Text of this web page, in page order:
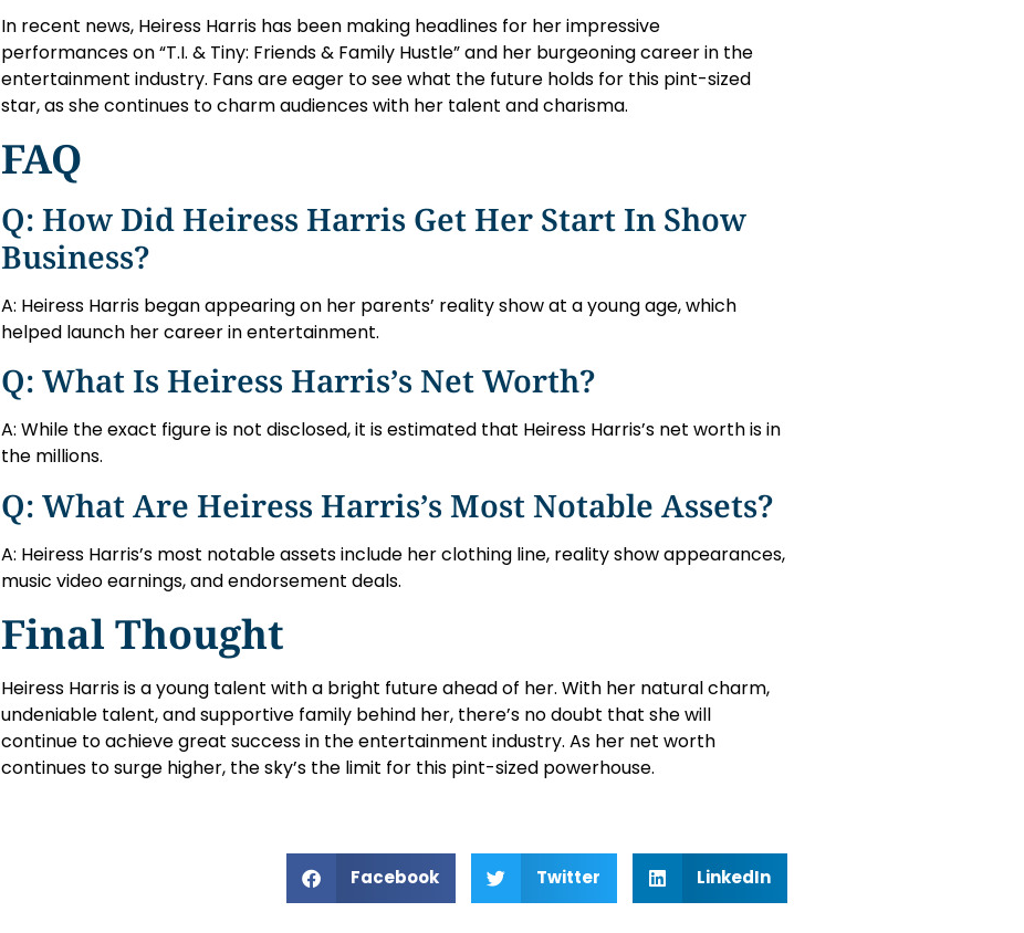
In recent news, Heiress Harris has been making headlines for her impressive
performances on “T.I. & Tiny: Friends & Family Hustle” and her burgeoning career in the
entertainment industry. Fans are eager to see what the future holds for this pint-sized
star, as she continues to charm audiences with her talent and charisma.
FAQ
Q: How Did Heiress Harris Get Her Start In Show
Business?
A: Heiress Harris began appearing on her parents’ reality show at a young age, which
helped launch her career in entertainment.
Q: What Is Heiress Harris’s Net Worth?
A: While the exact figure is not disclosed, it is estimated that Heiress Harris’s net worth is in
the millions.
Q: What Are Heiress Harris’s Most Notable Assets?
A: Heiress Harris’s most notable assets include her clothing line, reality show appearances,
music video earnings, and endorsement deals.
Final Thought
Heiress Harris is a young talent with a bright future ahead of her. With her natural charm,
undeniable talent, and supportive family behind her, there’s no doubt that she will
continue to achieve great success in the entertainment industry. As her net worth
continues to surge higher, the sky’s the limit for this pint-sized powerhouse.
Facebook Twitter LinkedIn